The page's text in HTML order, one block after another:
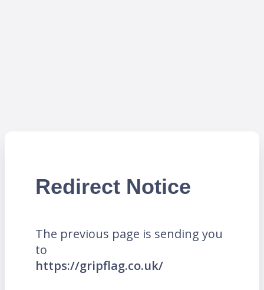
Redirect Notice
The previous page is sending you
to
https://gripflag.co.uk/